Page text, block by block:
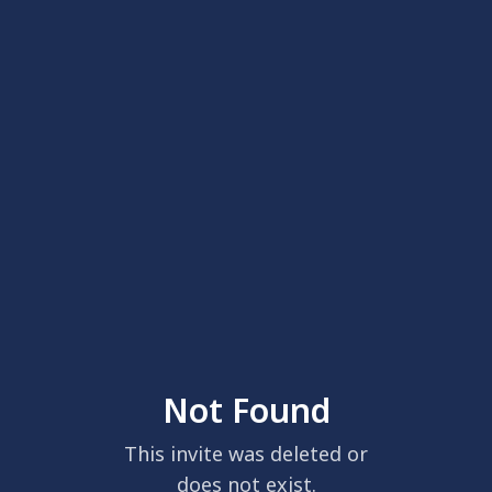
Not Found
This invite was deleted or
does not exist.